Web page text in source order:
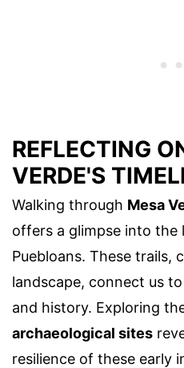
REFLECTING
VERDE'S
Walking through Mesa
offers a glimpse into the
Puebloans. These trails,
landscape, connect us
and history. Exploring
archaeological sites
resilience of these early